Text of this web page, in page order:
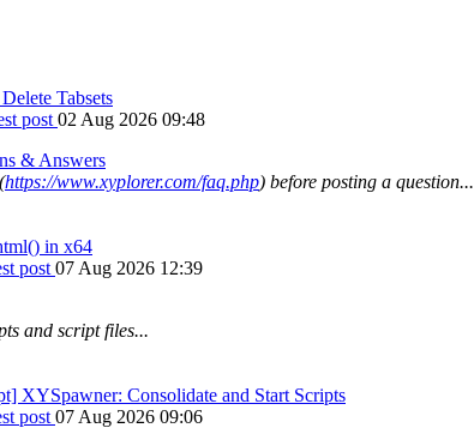
Tabsets
post 02 Aug 2026 09:48
& Answers
https://www.xyplorer.com/faq.php) before posting a question...
in x64
post 07 Aug 2026 12:39
and script files...
XYSpawner: Consolidate and Start Scripts
post 07 Aug 2026 09:06